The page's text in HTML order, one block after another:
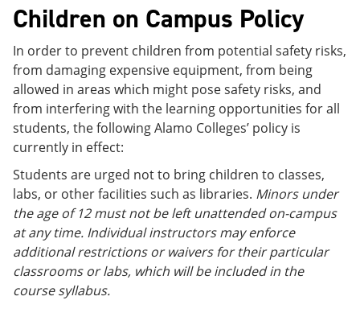
Children on Campus Policy
In order to prevent children from potential safety risks,
from damaging expensive equipment, from being
allowed in areas which might pose safety risks, and
from interfering with the learning opportunities for all
students, the following Alamo Colleges’ policy is
currently in effect:
Students are urged not to bring children to classes,
labs, or other facilities such as libraries. Minors under
the age of 12 must not be left unattended on-campus
at any time. Individual instructors may enforce
additional restrictions or waivers for their particular
classrooms or labs, which will be included in the
course syllabus.